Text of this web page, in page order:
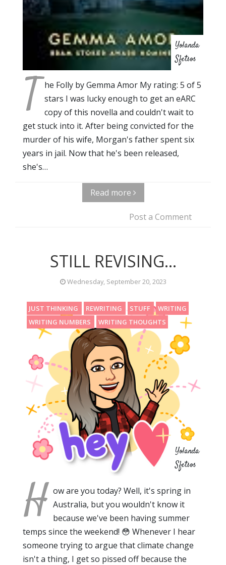
Yolanda
Sfetsos
T he Folly by Gemma Amor My rating: 5 of 5
stars I was lucky enough to get an eARC
copy of this novella and couldn't wait to
get stuck into it. After being convicted for the
murder of his wife, Morgan's father spent six
years in jail. Now that he's been released,
she's…
Read more
Post a Comment
STILL REVISING...
Wednesday, September 20, 2023
JUST THINKING REWRITING STUFF
WRITING
WRITING NUMBERS
WRITING THOUGHTS
Yolanda
Sfetsos
H ow are you today? Well, it's spring in
Australia, but you wouldn't know it
because we've been having summer
temps since the weekend! 😳 Whenever I hear
someone trying to argue that climate change
isn't a thing, I get so pissed off because the